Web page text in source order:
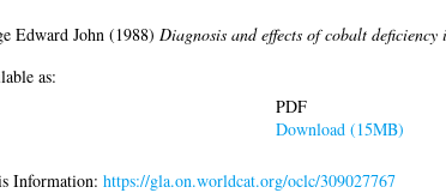
Edward John(1988) Diagnosis and effects of cobalt deficiency
as:
PDF
Download (15MB)
Information: https://gla.on.worldcat.org/oclc/309027767